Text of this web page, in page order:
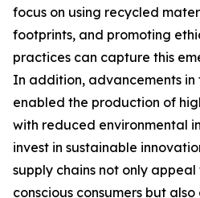
focus on using recycled
footprints, and promoting
practices can capture this
In addition, advancements in
enabled the production of
with reduced environmental
invest in sustainable
supply chains not only
conscious consumers but